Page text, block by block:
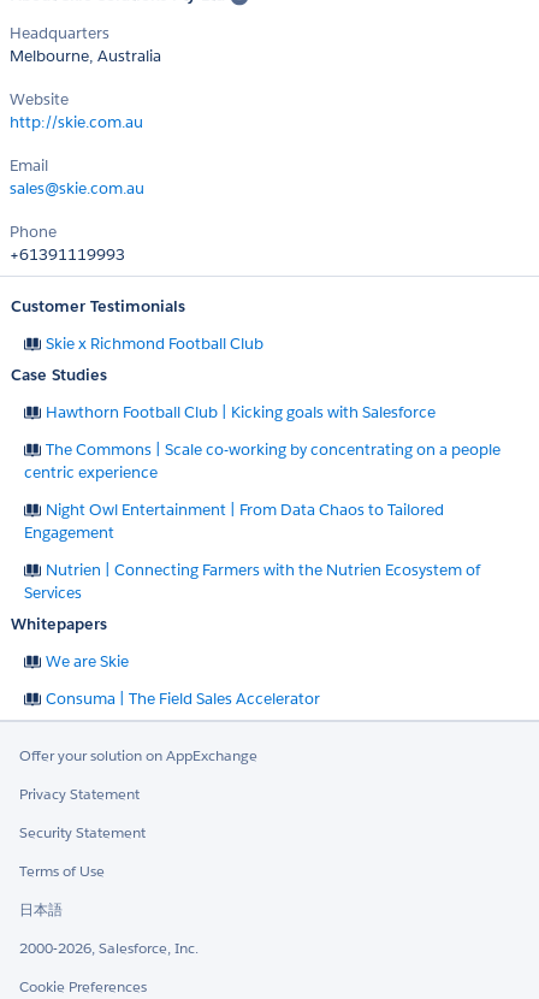
Headquarters
Melbourne, Australia
Website
http://skie.com.au
Email
sales@skie.com.au
Phone
+61391119993
Customer Testimonials
Skie x Richmond Football Club
Case Studies
Hawthorn Football Club | Kicking goals with Salesforce
The Commons | Scale co-working by concentrating on a people
centric experience
Night Owl Entertainment | From Data Chaos to Tailored
Engagement
Nutrien | Connecting Farmers with the Nutrien Ecosystem of
Services
Whitepapers
We are Skie
Consuma | The Field Sales Accelerator
Offer your solution on AppExchange
Privacy Statement
Security Statement
Terms of Use
日本語
2000-2026, Salesforce, Inc.
Cookie Preferences